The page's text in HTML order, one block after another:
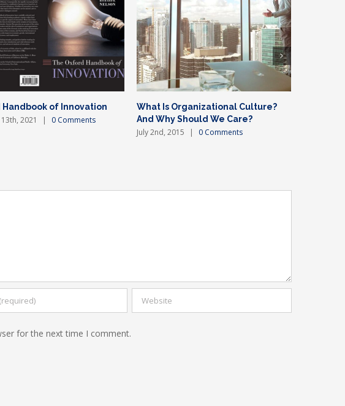
Handbook of Innovation
2021 | 0 Comments
What Is Organizational Culture?
And Why Should We Care?
July 2nd, 2015 | 0 Comments
for the next time I comment.